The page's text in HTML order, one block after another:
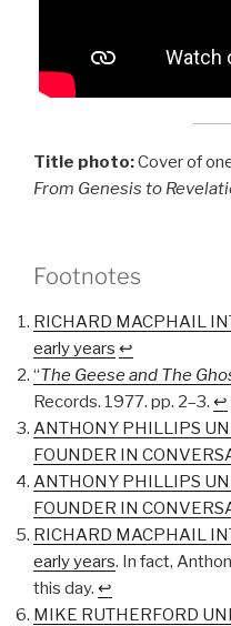
Title photo:Cover of
From Genesis to
Footnotes
RICHARD MACPHAIL
early years ↩︎
“The Geese and The
Records. 1977. pp. 2–3. ↩︎
ANTHONY PHILLIPS
FOUNDER IN
ANTHONY PHILLIPS
FOUNDER IN
RICHARD MACPHAIL
early years. In fact,
this day. ↩︎
MIKE RUTHERFORD